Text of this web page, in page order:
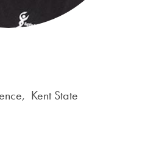
Kent State